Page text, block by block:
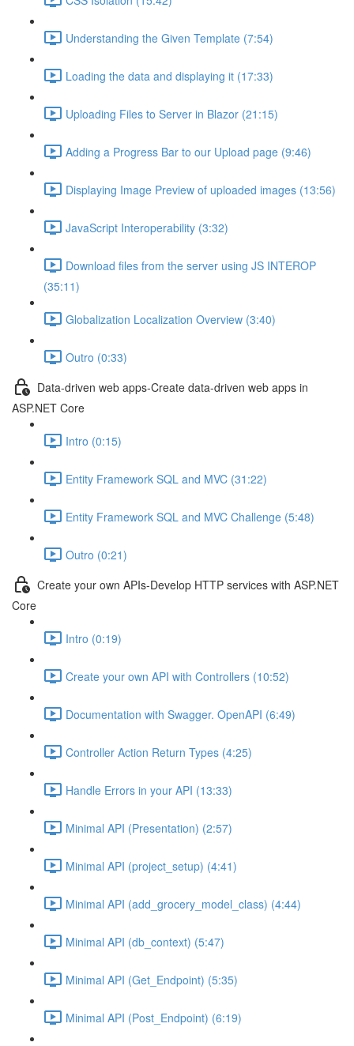
Understanding the Given Template (7:54)
Loading the data and displaying it (17:33)
Uploading Files to Server in Blazor (21:15)
Adding a Progress Bar to our Upload page (9:46)
Displaying Image Preview of uploaded images (13:56)
JavaScript Interoperability (3:32)
Download files from the server using JS INTEROP
(35:11)
Globalization Localization Overview (3:40)
Outro (0:33)
Data-driven web apps-Create data-driven web apps in
ASP.NET Core
Intro (0:15)
Entity Framework SQL and MVC (31:22)
Entity Framework SQL and MVC Challenge (5:48)
Outro (0:21)
Create your own APIs-Develop HTTP services with ASP.NET
Core
Intro (0:19)
Create your own API with Controllers (10:52)
Documentation with Swagger. OpenAPI (6:49)
Controller Action Return Types (4:25)
Handle Errors in your API (13:33)
Minimal API (Presentation) (2:57)
Minimal API (project_setup) (4:41)
Minimal API (add_grocery_model_class) (4:44)
Minimal API (db_context) (5:47)
Minimal API (Get_Endpoint) (5:35)
Minimal API (Post_Endpoint) (6:19)